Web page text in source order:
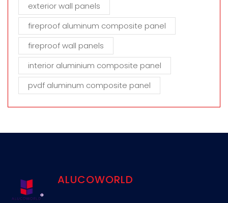
exterior wall panels
fireproof aluminum composite panel
fireproof wall panels
interior aluminium composite panel
pvdf aluminum composite panel
ALUCOWORLD